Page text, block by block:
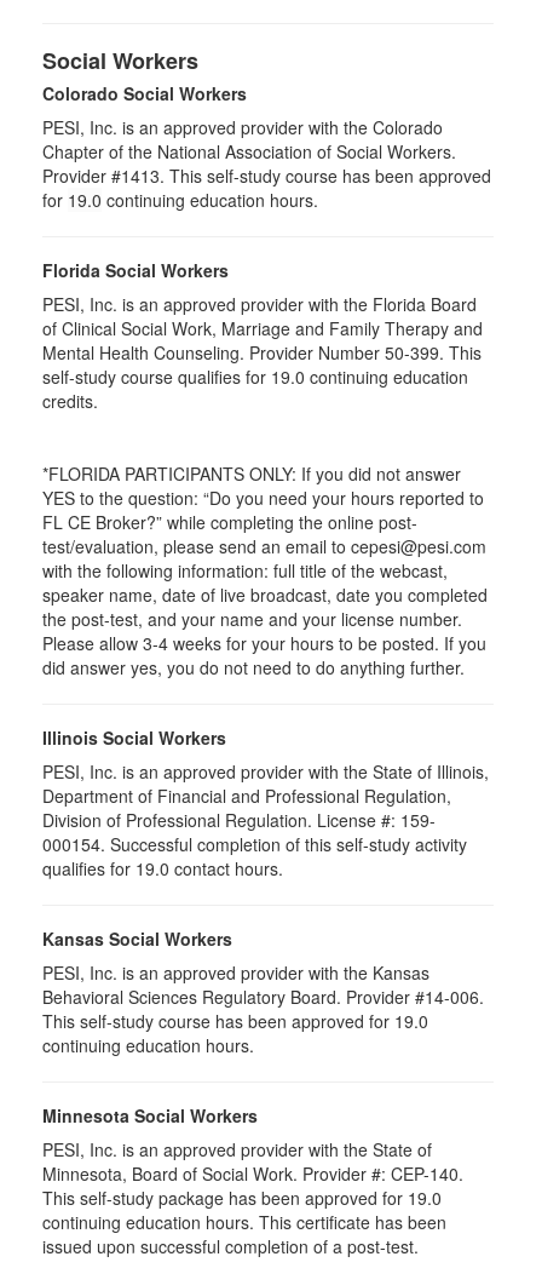
Social Workers
Colorado Social Workers
PESI, Inc. is an approved provider with the Colorado
Chapter of the National Association of Social Workers.
Provider #1413. This self-study course has been approved
for 19.0 continuing education hours.
Florida Social Workers
PESI, Inc. is an approved provider with the Florida Board
of Clinical Social Work, Marriage and Family Therapy and
Mental Health Counseling. Provider Number 50-399. This
self-study course qualifies for 19.0 continuing education
credits.
*FLORIDA PARTICIPANTS ONLY: If you did not answer
YES to the question: “Do you need your hours reported to
FL CE Broker?” while completing the online post-
test/evaluation, please send an email to cepesi@pesi.com
with the following information: full title of the webcast,
speaker name, date of live broadcast, date you completed
the post-test, and your name and your license number.
Please allow 3-4 weeks for your hours to be posted. If you
did answer yes, you do not need to do anything further.
Illinois Social Workers
PESI, Inc. is an approved provider with the State of Illinois,
Department of Financial and Professional Regulation,
Division of Professional Regulation. License #: 159-
000154. Successful completion of this self-study activity
qualifies for 19.0 contact hours.
Kansas Social Workers
PESI, Inc. is an approved provider with the Kansas
Behavioral Sciences Regulatory Board. Provider #14-006.
This self-study course has been approved for 19.0
continuing education hours.
Minnesota Social Workers
PESI, Inc. is an approved provider with the State of
Minnesota, Board of Social Work. Provider #: CEP-140.
This self-study package has been approved for 19.0
continuing education hours. This certificate has been
issued upon successful completion of a post-test.